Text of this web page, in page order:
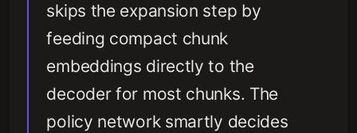
skips the expansion step by
feeding compact chunk
embeddings directly to the
decoder for most chunks. The
policy network smartly decides